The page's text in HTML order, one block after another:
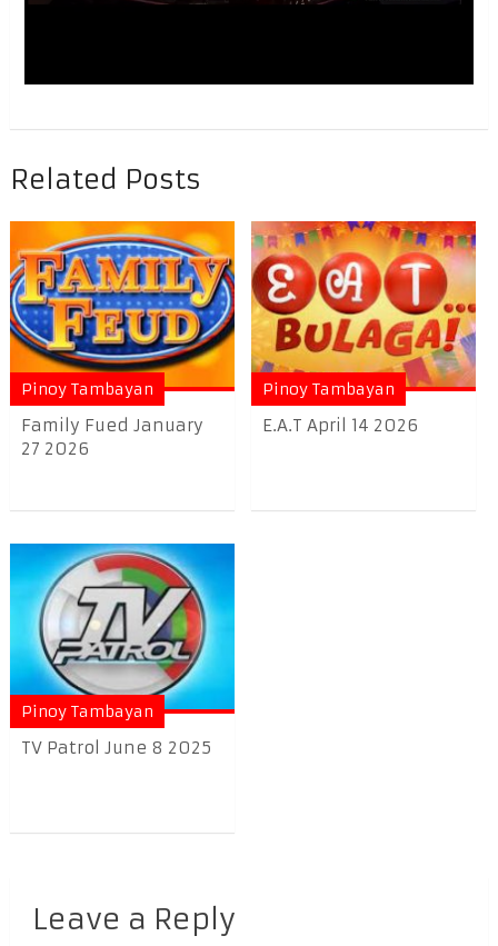
Related Posts
Pinoy Tambayan
Family Fued January
27 2026
Pinoy Tambayan
E.A.T April 14 2026
Pinoy Tambayan
TV Patrol June 8 2025
Leave a Reply